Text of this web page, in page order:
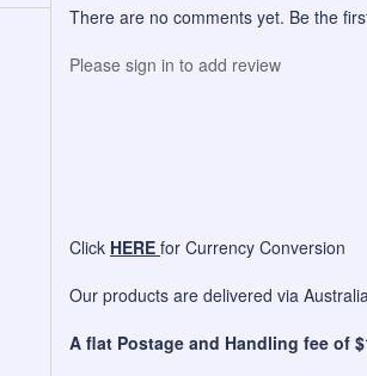
There are no comments yet. Be the
Please sign in to add review
Click HERE for Currency Conversion
Our products are delivered via
A flat Postage and Handling fee of